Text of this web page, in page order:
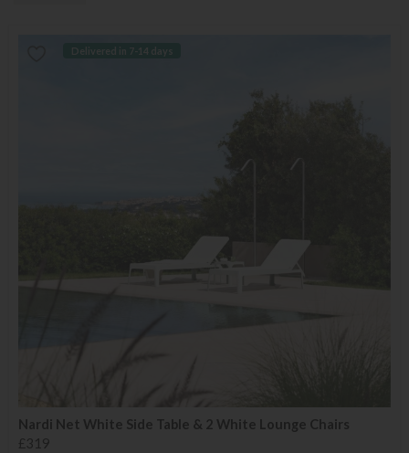
Delivered in 7-14 days
Nardi Net White Side Table & 2 White Lounge Chairs
£319